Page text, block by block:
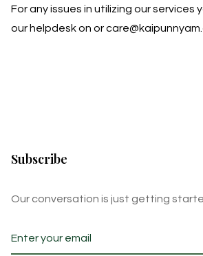
For any issues in utilizing our services
our helpdesk on or
Subscribe
Our conversation is just getting